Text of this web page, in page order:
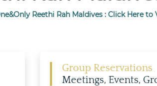
Reethi Rah Maldives : Click Here
Group Reservations
Meetings, Events,